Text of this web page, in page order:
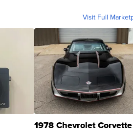
Visit Full
1978 Chevrolet Corvette